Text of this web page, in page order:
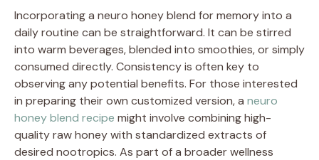
Incorporating a neuro honey blend for memory into a
daily routine can be straightforward. It can be stirred
into warm beverages, blended into smoothies, or simply
consumed directly. Consistency is often key to
observing any potential benefits. For those interested
in preparing their own customized version, a neuro
honey blend recipe might involve combining high-
quality raw honey with standardized extracts of
desired nootropics. As part of a broader wellness